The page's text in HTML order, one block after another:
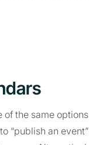
the same
“publish an